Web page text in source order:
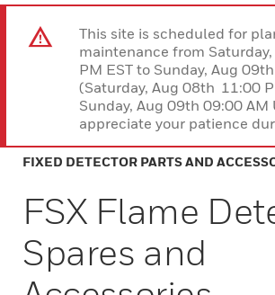
This site is scheduled for
maintenance from
PM EST to Sunday, Aug
(Saturday, Aug 08th 11:00
Sunday, Aug 09th 09:00 AM
appreciate your patience
FIXED DETECTOR PARTS AND
FSX Flame
Spares and